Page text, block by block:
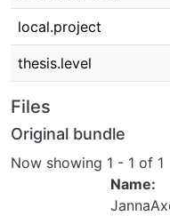
local.project
thesis.level
Files
Original bundle
Now showing 1 - 1 of 1
Name: